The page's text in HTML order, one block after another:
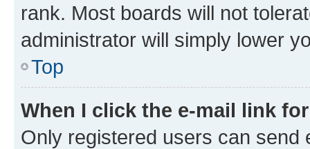
rank. Most boards will not
administrator will simply lower
Top
When I click the e-mail link
Only registered users can send